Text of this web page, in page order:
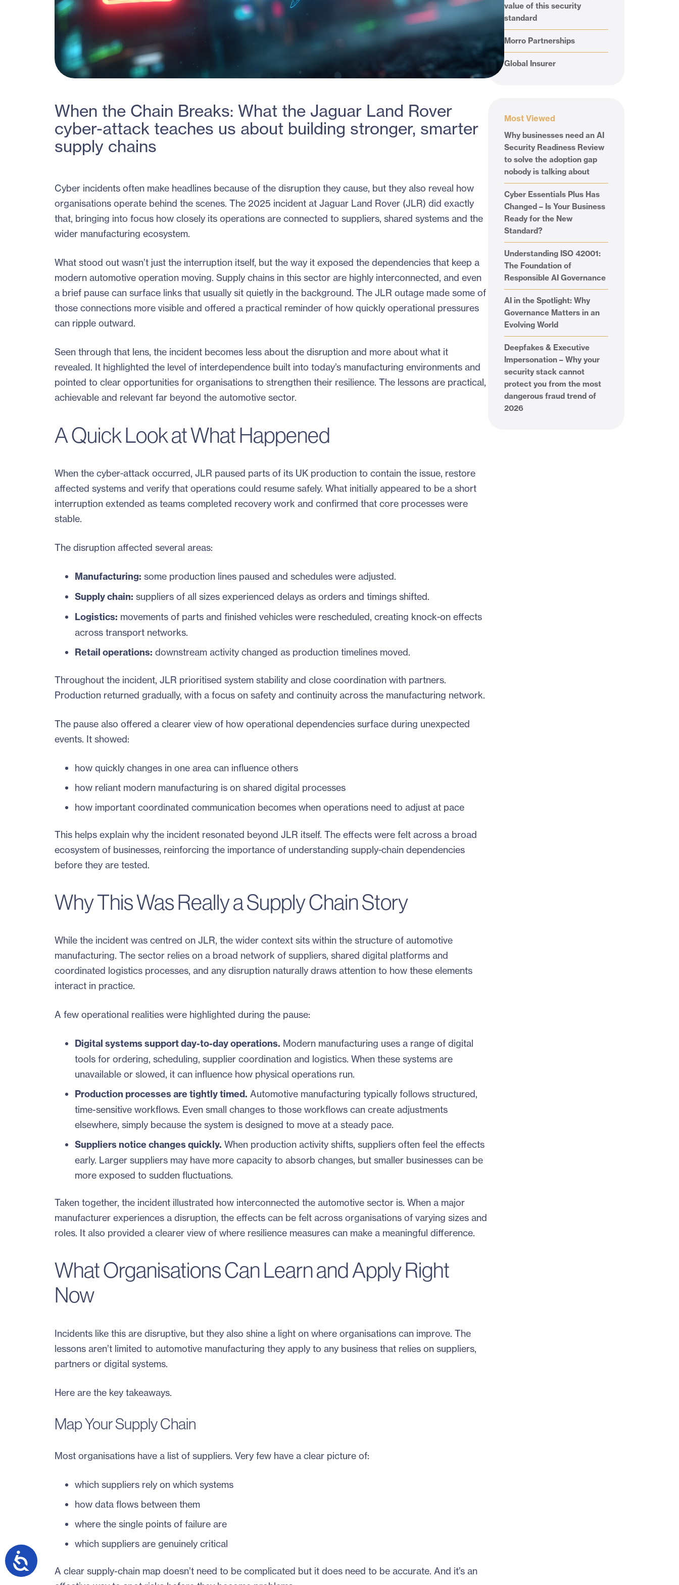
When the Chain Breaks: What the Jaguar Land Rover
cyber-attack teaches us about building stronger, smarter
supply chains
Cyber incidents often make headlines because of the disruption they cause, but they also reveal how
organisations operate behind the scenes. The 2025 incident at Jaguar Land Rover (JLR) did exactly
that, bringing into focus how closely its operations are connected to suppliers, shared systems and the
wider manufacturing ecosystem.
What stood out wasn’t just the interruption itself, but the way it exposed the dependencies that keep a
modern automotive operation moving. Supply chains in this sector are highly interconnected, and even
a brief pause can surface links that usually sit quietly in the background. The JLR outage made some of
those connections more visible and offered a practical reminder of how quickly operational pressures
can ripple outward.
Seen through that lens, the incident becomes less about the disruption and more about what it
revealed. It highlighted the level of interdependence built into today’s manufacturing environments and
pointed to clear opportunities for organisations to strengthen their resilience. The lessons are practical,
achievable and relevant far beyond the automotive sector.
A Quick Look at What Happened
When the cyber‑attack occurred, JLR paused parts of its UK production to contain the issue, restore
affected systems and verify that operations could resume safely. What initially appeared to be a short
interruption extended as teams completed recovery work and confirmed that core processes were
stable.
The disruption affected several areas:
Manufacturing: some production lines paused and schedules were adjusted.
Supply chain: suppliers of all sizes experienced delays as orders and timings shifted.
Logistics: movements of parts and finished vehicles were rescheduled, creating knock‑on effects
across transport networks.
Retail operations: downstream activity changed as production timelines moved.
Throughout the incident, JLR prioritised system stability and close coordination with partners.
Production returned gradually, with a focus on safety and continuity across the manufacturing network.
The pause also offered a clearer view of how operational dependencies surface during unexpected
events. It showed:
how quickly changes in one area can influence others
how reliant modern manufacturing is on shared digital processes
how important coordinated communication becomes when operations need to adjust at pace
This helps explain why the incident resonated beyond JLR itself. The effects were felt across a broad
ecosystem of businesses, reinforcing the importance of understanding supply‑chain dependencies
before they are tested.
Why This Was Really a Supply Chain Story
While the incident was centred on JLR, the wider context sits within the structure of automotive
manufacturing. The sector relies on a broad network of suppliers, shared digital platforms and
coordinated logistics processes, and any disruption naturally draws attention to how these elements
interact in practice.
A few operational realities were highlighted during the pause:
Digital systems support day-to-day operations. Modern manufacturing uses a range of digital
tools for ordering, scheduling, supplier coordination and logistics. When these systems are
unavailable or slowed, it can influence how physical operations run.
Production processes are tightly timed. Automotive manufacturing typically follows structured,
time-sensitive workflows. Even small changes to those workflows can create adjustments
elsewhere, simply because the system is designed to move at a steady pace.
Suppliers notice changes quickly. When production activity shifts, suppliers often feel the effects
early. Larger suppliers may have more capacity to absorb changes, but smaller businesses can be
more exposed to sudden fluctuations.
Taken together, the incident illustrated how interconnected the automotive sector is. When a major
manufacturer experiences a disruption, the effects can be felt across organisations of varying sizes and
roles. It also provided a clearer view of where resilience measures can make a meaningful difference.
What Organisations Can Learn and Apply Right
Now
Incidents like this are disruptive, but they also shine a light on where organisations can improve. The
lessons aren’t limited to automotive manufacturing they apply to any business that relies on suppliers,
partners or digital systems.
Here are the key takeaways.
Map Your Supply Chain
Most organisations have a list of suppliers. Very few have a clear picture of:
which suppliers rely on which systems
how data flows between them
where the single points of failure are
which suppliers are genuinely critical
A clear supply-chain map doesn’t need to be complicated but it does need to be accurate. And it’s an
value of this security
standard
Morro Partnerships
Global Insurer
Most Viewed
Why businesses need an AI
Security Readiness Review
to solve the adoption gap
nobody is talking about
Cyber Essentials Plus Has
Changed – Is Your Business
Ready for the New
Standard?
Understanding ISO 42001:
The Foundation of
Responsible AI Governance
AI in the Spotlight: Why
Governance Matters in an
Evolving World
Deepfakes & Executive
Impersonation – Why your
security stack cannot
protect you from the most
dangerous fraud trend of
2026